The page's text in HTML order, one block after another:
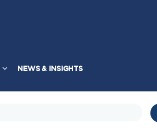
NEWS & INSIGHTS